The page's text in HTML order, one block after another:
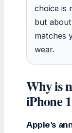
choice is
but
matches
wear.
Why is
iPhone
Apple’s